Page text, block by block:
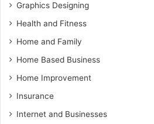
Graphics Designing
Health and Fitness
Home and Family
Home Based Business
Home Improvement
Insurance
Internet and Businesses